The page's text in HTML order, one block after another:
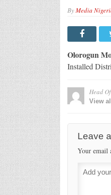
ByMedia
Olorogun
Installed
Head
View
Leave
Your email